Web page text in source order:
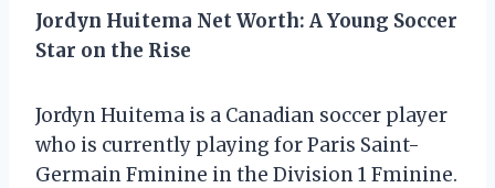
Jordyn Huitema Net Worth: A Young Soccer
Star on the Rise
Jordyn Huitema is a Canadian soccer player
who is currently playing for Paris Saint-
Germain Fminine in the Division 1 Fminine.